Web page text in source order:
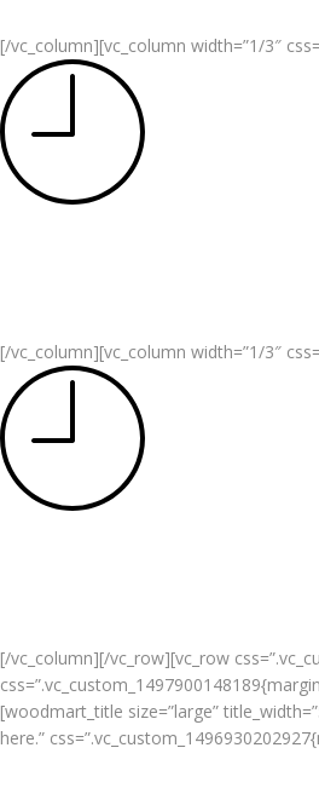
[/vc_column][vc_column width=”1/3″
[/vc_column][vc_column width=”1/3″
[/vc_column][/vc_row][vc_row
[woodmart_title size=”large”
here.”